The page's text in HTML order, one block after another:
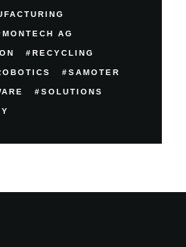
MONTECH AG
RECYCLING
SAMOTER
SOLUTIONS